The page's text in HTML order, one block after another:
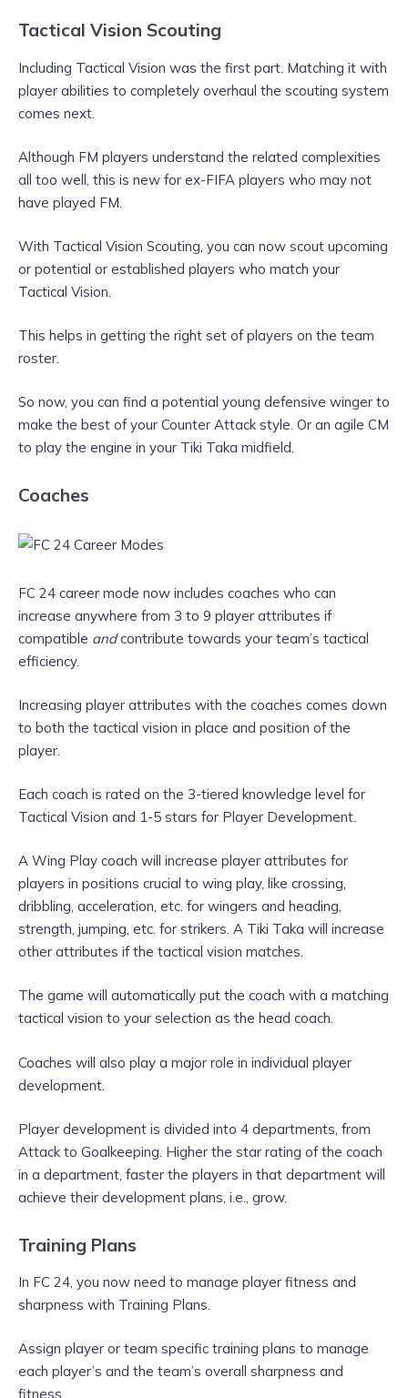
Tactical Vision Scouting
Including Tactical Vision was the first part. Matching it with
player abilities to completely overhaul the scouting system
comes next.
Although FM players understand the related complexities
all too well, this is new for ex-FIFA players who may not
have played FM.
With Tactical Vision Scouting, you can now scout upcoming
or potential or established players who match your
Tactical Vision.
This helps in getting the right set of players on the team
roster.
So now, you can find a potential young defensive winger to
make the best of your Counter Attack style. Or an agile CM
to play the engine in your Tiki Taka midfield.
Coaches
FC 24 career mode now includes coaches who can
increase anywhere from 3 to 9 player attributes if
compatible andcontribute towards your team’s tactical
efficiency.
Increasing player attributes with the coaches comes down
to both the tactical vision in place and position of the
player.
Each coach is rated on the 3-tiered knowledge level for
Tactical Vision and 1-5 stars for Player Development.
A Wing Play coach will increase player attributes for
players in positions crucial to wing play, like crossing,
dribbling, acceleration, etc. for wingers and heading,
strength, jumping, etc. for strikers. A Tiki Taka will increase
other attributes if the tactical vision matches.
The game will automatically put the coach with a matching
tactical vision to your selection as the head coach.
Coaches will also play a major role in individual player
development.
Player development is divided into 4 departments, from
Attack to Goalkeeping. Higher the star rating of the coach
in a department, faster the players in that department will
achieve their development plans, i.e., grow.
Training Plans
In FC 24, you now need to manage player fitness and
sharpness with Training Plans.
Assign player or team specific training plans to manage
each player’s and the team’s overall sharpness and
fitness.